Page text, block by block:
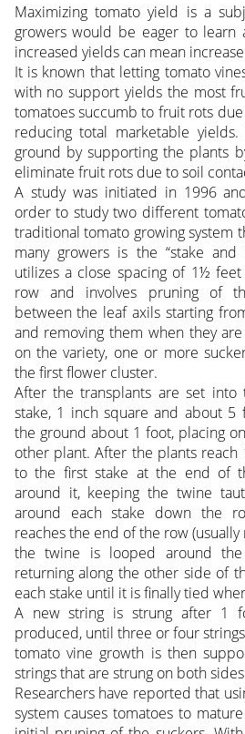
Maximizing tomato yield is a
growers would be eager to learn
increased yields can mean
It is known that letting tomato
with no support yields the most
tomatoes succumb to fruit rots
reducing total marketable
ground by supporting the plants
eliminate fruit rots due to soil
A study was initiated in 1996
order to study two different
traditional tomato growing system
many growers is the “stake and
utilizes a close spacing of 1½
row and involves pruning of
between the leaf axils starting
and removing them when they
on the variety, one or more
the first flower cluster.
After the transplants are set into
stake, 1 inch square and about
the ground about 1 foot, placing
other plant. After the plants
to the first stake at the end of
around it, keeping the twine
around each stake down the
reaches the end of the row
the twine is looped around
returning along the other side of
each stake until it is finally tied
A new string is strung after 1
produced, until three or four
tomato vine growth is then
strings that are strung on both
Researchers have reported that
system causes tomatoes to